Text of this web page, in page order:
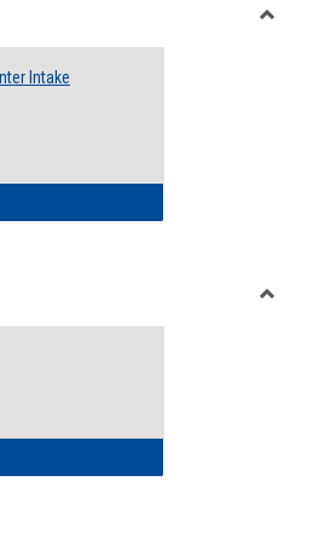
Intake
Pantry & Resource Center Intake
Insurance Waiver